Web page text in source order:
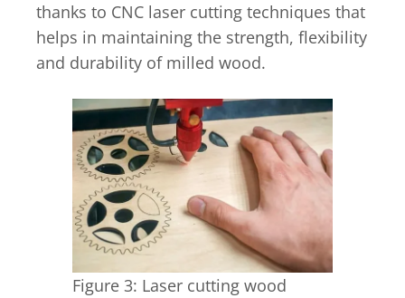
thanks to CNC laser cutting techniques that
helps in maintaining the strength, flexibility
and durability of milled wood.
Figure 3: Laser cutting wood